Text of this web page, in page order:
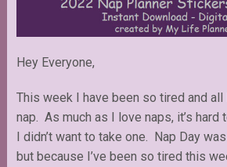
Hey Everyone,
This week I have been so tired and
nap. As much as I love naps, it’s hard
I didn’t want to take one. Nap Day
but because I’ve been so tired this